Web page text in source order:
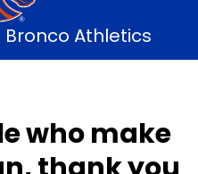
Athletics
who make